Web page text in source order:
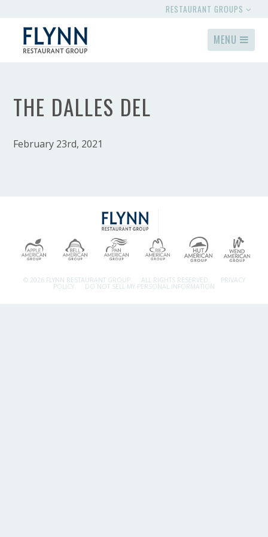
RESTAURANT GROUPS
MENU
THE DALLES DEL
February 23rd, 2021
© 2026 FLYNN RESTAURANT GROUP. ALL RIGHTS RESERVED. PRIVACY
POLICY DO NOT SELL MY PERSONAL INFORMATION